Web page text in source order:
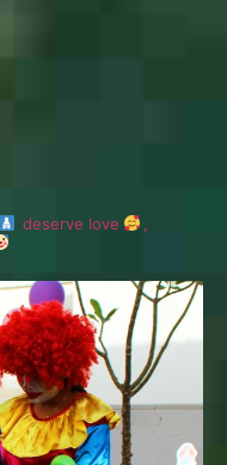
deserve love
,